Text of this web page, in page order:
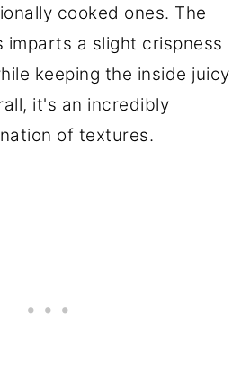
cooked ones. The
imparts a slight crispness
keeping the inside juicy
it's an incredibly
of textures.